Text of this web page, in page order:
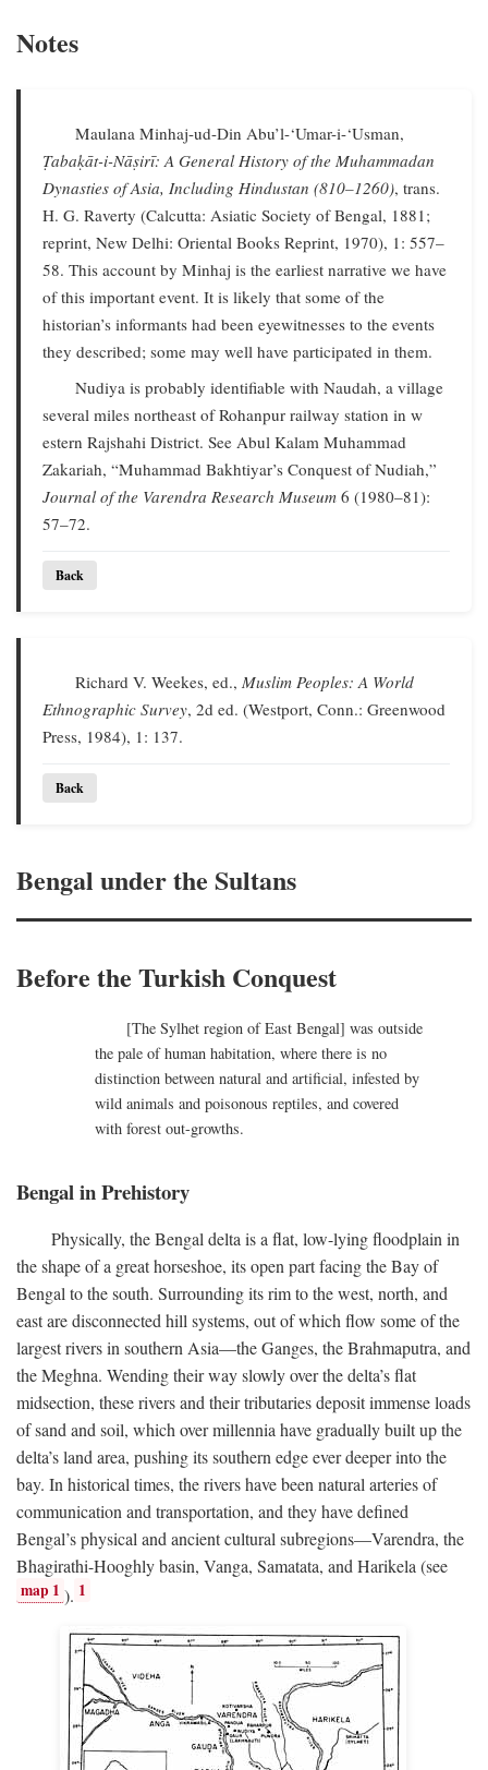
Notes
Maulana Minhaj-ud-Din Abu’l-‘Umar-i-‘Usman,
Ṭabaḳāt-i-Nāṣirī: A General History of the Muhammadan
Dynasties of Asia, Including Hindustan (810–1260), trans.
H. G. Raverty (Calcutta: Asiatic Society of Bengal, 1881;
reprint, New Delhi: Oriental Books Reprint, 1970), 1: 557–
58. This account by Minhaj is the earliest narrative we have
of this important event. It is likely that some of the
historian’s informants had been eyewitnesses to the events
they described; some may well have participated in them.
Nudiya is probably identifiable with Naudah, a village
several miles northeast of Rohanpur railway station in w
estern Rajshahi District. See Abul Kalam Muhammad
Zakariah, “Muhammad Bakhtiyar’s Conquest of Nudiah,”
Journal of the Varendra Research Museum 6 (1980–81):
57–72.
Back
Richard V. Weekes, ed.,Muslim Peoples: A World
Ethnographic Survey, 2d ed. (Westport, Conn.: Greenwood
Press, 1984), 1: 137.
Back
Bengal under the Sultans
Before the Turkish Conquest
[The Sylhet region of East Bengal] was outside
the pale of human habitation, where there is no
distinction between natural and artificial, infested by
wild animals and poisonous reptiles, and covered
with forest out-growths.
Bengal in Prehistory
Physically, the Bengal delta is a flat, low-lying floodplain in
the shape of a great horseshoe, its open part facing the Bay of
Bengal to the south. Surrounding its rim to the west, north, and
east are disconnected hill systems, out of which flow some of the
largest rivers in southern Asia—the Ganges, the Brahmaputra, and
the Meghna. Wending their way slowly over the delta’s flat
midsection, these rivers and their tributaries deposit immense loads
of sand and soil, which over millennia have gradually built up the
delta’s land area, pushing its southern edge ever deeper into the
bay. In historical times, the rivers have been natural arteries of
communication and transportation, and they have defined
Bengal’s physical and ancient cultural subregions—Varendra, the
Bhagirathi-Hooghly basin, Vanga, Samatata, and Harikela (see
map 1 ). 1